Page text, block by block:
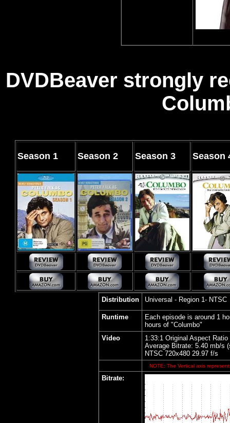
DVDBeaver strongly
Season 1 Season 2 Season 3 Season
Distribution Universal - Region 1- NTSC
Runtime
Each episode is around 1
hours of "Columbo"
Video
1:33:1 Original Aspect Ratio
Average Bitrate: 5.40 mb/s
NTSC 720x480 29.97 f/s
NOTE: The Vertical axis
Bitrate: